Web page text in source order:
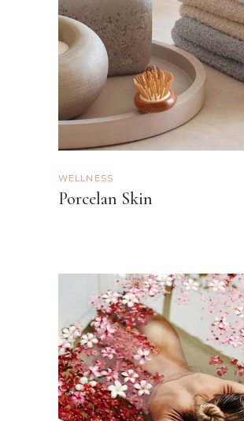
WELLNESS
Porcelan Skin